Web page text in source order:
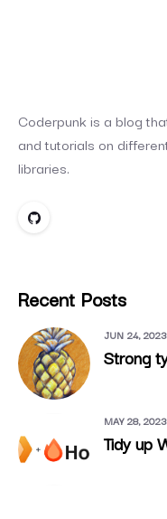
Coderpunk is a blog
and tutorials on
libraries.
Recent Posts
JUN 24, 2023
Strong
MAY 28, 2023
Tidy up